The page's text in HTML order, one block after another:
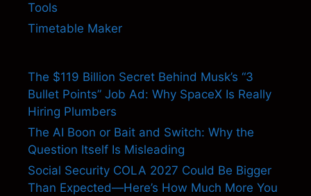
Tools
Timetable Maker
The $119 Billion Secret Behind Musk’s “3
Bullet Points” Job Ad: Why SpaceX Is Really
Hiring Plumbers
The AI Boon or Bait and Switch: Why the
Question Itself Is Misleading
Social Security COLA 2027 Could Be Bigger
Than Expected—Here’s How Much More You